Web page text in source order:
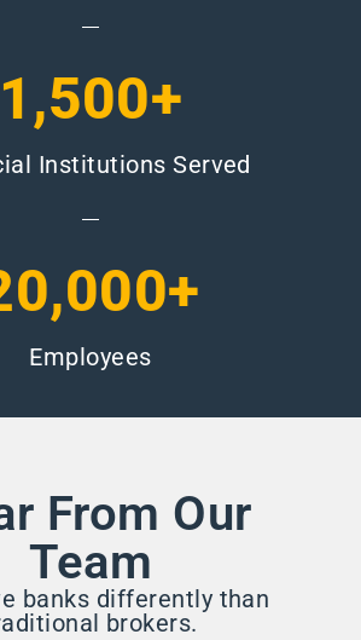
1,500+
Institutions Served
Employees
From Our
Team
banks differently than
brokers.